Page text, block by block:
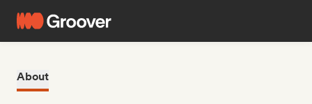
About